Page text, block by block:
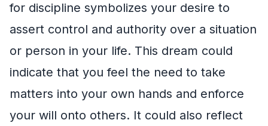
for discipline symbolizes your desire to
assert control and authority over a situation
or person in your life. This dream could
indicate that you feel the need to take
matters into your own hands and enforce
your will onto others. It could also reflect